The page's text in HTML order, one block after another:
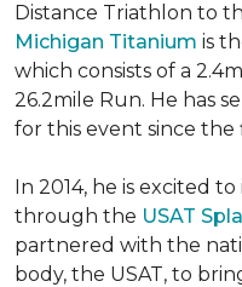
Distance Triathlon to
Michigan Titanium is
which consists of a
26.2mile Run. He has
for this event since the
In 2014, he is excited
through the USAT
partnered with the
body, the USAT, to